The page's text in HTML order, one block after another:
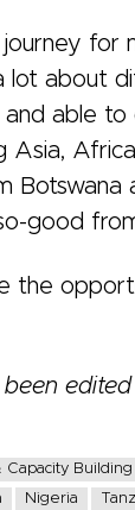
journey
lot about
and able
Asia,
Botswana
good
the
Capacity Building
Nigeria